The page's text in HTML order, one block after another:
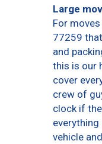
Large
For
77259
and
this is our
cover
crew of
clock if
vehicle